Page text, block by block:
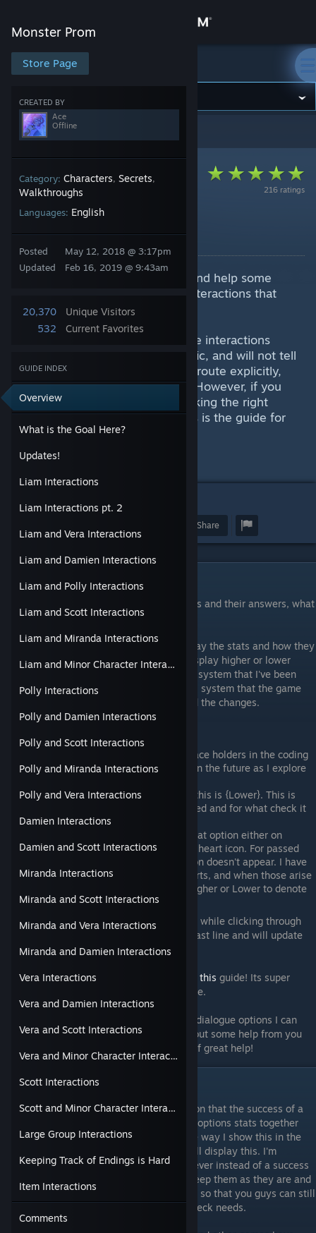
Store
Community
About
Support
Change language
Get the Steam Mobile App
View desktop website
Monster Prom
Store Page
CREATED BY
Ace
Offline
Category: Characters, Secrets,
Walkthroughs
Languages: English
Posted
Updated
May 12, 2018 @ 3:17pm
Feb 16, 2019 @ 9:43am
20,370
Unique Visitors
532
Current Favorites
GUIDE INDEX
Overview
What is the Goal Here?
Updates!
Liam Interactions
Liam Interactions pt. 2
Liam and Vera Interactions
Liam and Damien Interactions
Liam and Polly Interactions
Liam and Scott Interactions
Liam and Miranda Interactions
Liam and Minor Character Interactions
Polly Interactions
Polly and Damien Interactions
Polly and Scott Interactions
Polly and Miranda Interactions
Polly and Vera Interactions
Damien Interactions
Damien and Scott Interactions
Miranda Interactions
Miranda and Scott Interactions
Miranda and Vera Interactions
Miranda and Damien Interactions
Vera Interactions
Vera and Damien Interactions
Vera and Scott Interactions
Vera and Minor Character Interactions
Scott Interactions
Scott and Minor Character Interactions
Large Group Interactions
Keeping Track of Endings is Hard
Item Interactions
Comments
Monster Prom
Monster Prom
216 ratings
Notes on Dating
This is just notes as I play to try and help some
other players having isues with interactions that
may not be so obvious.
This has turned into an exhaustive interactions
guide. These are not route specific, and will not tell
you how to maneuver someones route explicitly,
beyond item reliant interactions. However, if you
have been having issues with picking the right
option or having enough skill, this is the guide for
you.
SPOILERS AHEAD
Share
What is the Goal Here?
I will do the best I can to record interactions and their answers, what
the answer uses as a stat.
Changes are being made to the way I display the stats and how they
play out when chosen. Options will now display higher or lower
instead of success or failure, similar to the system that I've been
using but more representative of the actual system that the game
uses. See updates for the reasoning behind the changes.
if it says SKILL or HEART, these are place holders in the coding
to keep things plain for me to change in the future as I explore
this is a (Higher) of the two skills and this is {Lower}. This is
how I will display if a heart was received and for what check it
was received from.
If the heart table says nope, then as that option either on
success or failure, does not give you a heart icon. For passed
stat checks you still get +2, but the icon doesn't appear. I have
noticed thatsomefailures do give hearts, and when those arise
I will use the same symbols for skill Higher or Lower to denote
whether the hearts appeared and how.
If a line is blank that means I had missed it while clicking through
and didn't realize it was either the first or last line and will update
them as I get them again.
To help me out with stats needed, im using this guide! Its super
helpful for all runs, no matter the game type.
As there are so many different events and dialogue options I can
never say this guide will be complete without some help from you
guys, anything you can contribute will be of great help!
Updates!
5/27/18:It has been brought to my attention that the success of a
check is determined by comparing the two options stats together
and will be going through and changing the way I show this in the
tables. Currently still unsure as to how i will display this. I'm
thinking in the same way I have been however instead of a success
or failure, it will be higher or lower. I will keep them as they are and
go through them sometime to change them so that you guys can still
at least have some gist of what the skill check needs.